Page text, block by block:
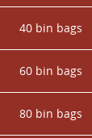
40 bin bags
60 bin bags
80 bin bags